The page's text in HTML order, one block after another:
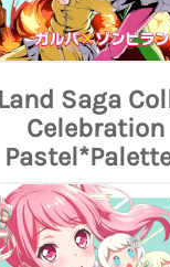
Saga
Celebration